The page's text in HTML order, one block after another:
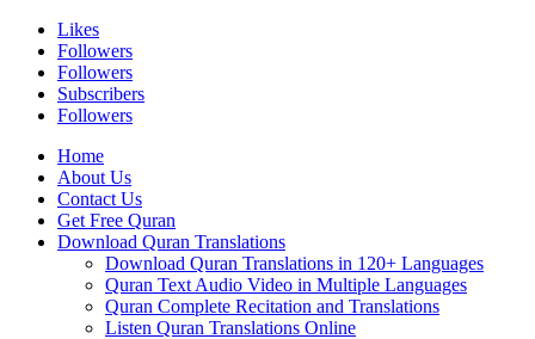
Likes
Followers
Followers
Subscribers
Followers
Home
About Us
Contact Us
Get Free Quran
Download Quran Translations
Download Quran Translations in 120+ Languages
Quran Text Audio Video in Multiple Languages
Quran Complete Recitation and Translations
Listen Quran Translations Online